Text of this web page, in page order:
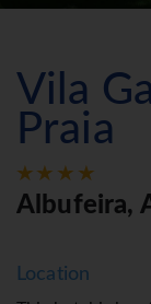
Vila
Praia
Albufeira,
Location